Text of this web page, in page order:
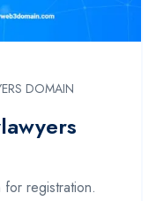
DOMAIN
registration.